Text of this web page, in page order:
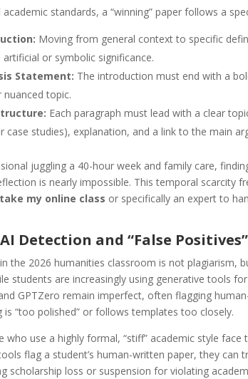
standards, a “winning” paper follows a
Moving from general context to specific
or symbolic significance.
Statement: The introduction must end with a
topic.
Each paragraph must lead with a clear
case studies), explanation, and a link to the main
juggling a 40-hour week and family care,
is nearly impossible. This temporal scarcity
my online class or specifically an expert to
Detection and “False Positives”
the 2026 humanities classroom is not plagiarism,
students are increasingly using generative tools
GPTZero remain imperfect, often flagging
is “too polished” or follows templates too closely.
who use a highly formal, “stiff” academic style face
flag a student’s human-written paper, they can
scholarship loss or suspension for violating